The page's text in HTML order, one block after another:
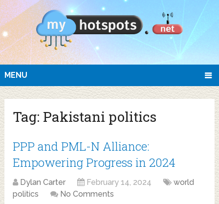
MENU
Tag: Pakistani politics
PPP and PML-N Alliance:
Empowering Progress in 2024
Dylan Carter February 14, 2024
world
politics
No Comments